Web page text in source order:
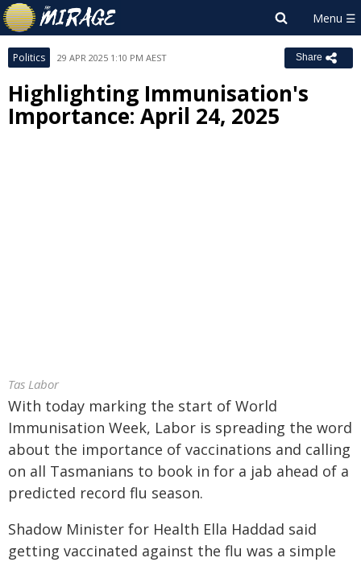
Politics 29 APR 2025 1:10 PM AEST Share
Highlighting Immunisation's
Importance: April 24, 2025
Tas Labor
With today marking the start of World
Immunisation Week, Labor is spreading the word
about the importance of vaccinations and calling
on all Tasmanians to book in for a jab ahead of a
predicted record flu season.
Shadow Minister for Health Ella Haddad said
getting vaccinated against the flu was a simple